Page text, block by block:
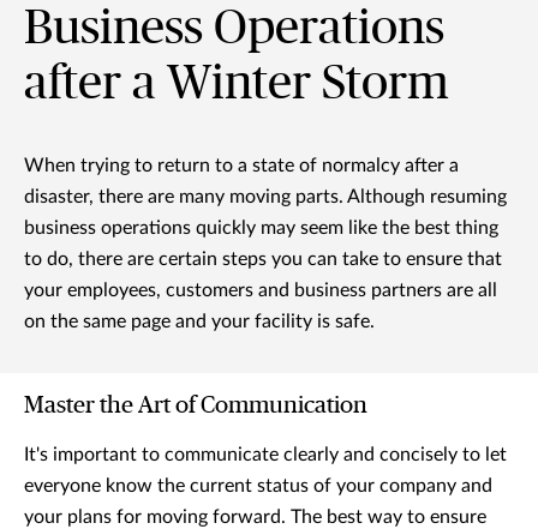
Business Operations
after a Winter Storm
When trying to return to a state of normalcy after a
disaster, there are many moving parts. Although resuming
business operations quickly may seem like the best thing
to do, there are certain steps you can take to ensure that
your employees, customers and business partners are all
on the same page and your facility is safe.
Master the Art of Communication
It's important to communicate clearly and concisely to let
everyone know the current status of your company and
your plans for moving forward. The best way to ensure